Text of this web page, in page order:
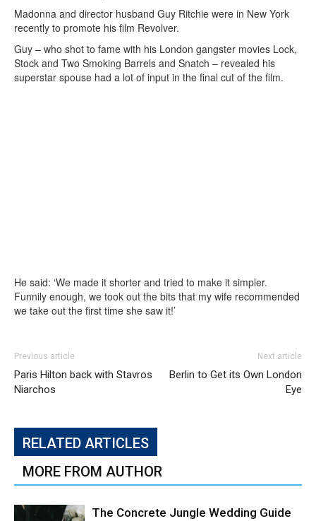
Madonna and director husband Guy Ritchie were in New York
recently to promote his film Revolver.
Guy – who shot to fame with his London gangster movies Lock,
Stock and Two Smoking Barrels and Snatch – revealed his
superstar spouse had a lot of input in the final cut of the film.
He said: ‘We made it shorter and tried to make it simpler.
Funnily enough, we took out the bits that my wife recommended
we take out the first time she saw it!’
Previous article
Paris Hilton back with Stavros
Niarchos
Next article
Berlin to Get its Own London
Eye
RELATED ARTICLES
MORE FROM AUTHOR
The Concrete Jungle Wedding Guide